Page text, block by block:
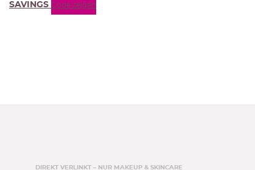
SAVINGS Code zeigen
DIREKT VERLINKT – NUR MAKEUP & SKINCARE